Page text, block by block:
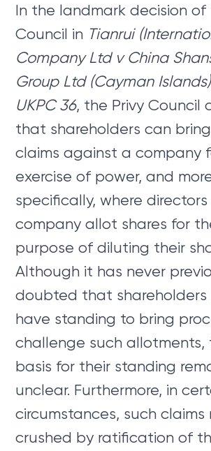
In the landmark decision of
Council in Tianrui
Company Ltd v China
Group Ltd (Cayman
UKPC 36, the Privy Council
that shareholders can
claims against a company
exercise of power, and
specifically, where
company allot shares for
purpose of diluting their
Although it has never
doubted that shareholders
have standing to bring
challenge such allotments,
basis for their standing
unclear. Furthermore, in
circumstances, such claims
crushed by ratification of